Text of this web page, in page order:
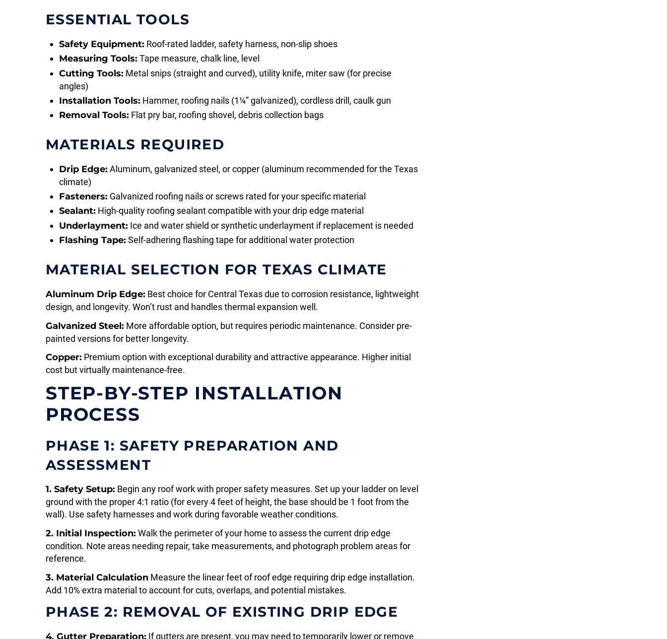
ESSENTIAL TOOLS
Safety Equipment: Roof-rated ladder, safety harness, non-slip shoes
Measuring Tools: Tape measure, chalk line, level
Cutting Tools: Metal snips (straight and curved), utility knife, miter saw (for precise
angles)
Installation Tools: Hammer, roofing nails (1¼” galvanized), cordless drill, caulk gun
Removal Tools: Flat pry bar, roofing shovel, debris collection bags
MATERIALS REQUIRED
Drip Edge: Aluminum, galvanized steel, or copper (aluminum recommended for the Texas
climate)
Fasteners: Galvanized roofing nails or screws rated for your specific material
Sealant: High-quality roofing sealant compatible with your drip edge material
Underlayment: Ice and water shield or synthetic underlayment if replacement is needed
Flashing Tape: Self-adhering flashing tape for additional water protection
MATERIAL SELECTION FOR TEXAS CLIMATE
Aluminum Drip Edge: Best choice for Central Texas due to corrosion resistance, lightweight
design, and longevity. Won’t rust and handles thermal expansion well.
Galvanized Steel: More affordable option, but requires periodic maintenance. Consider pre-
painted versions for better longevity.
Copper: Premium option with exceptional durability and attractive appearance. Higher initial
cost but virtually maintenance-free.
STEP-BY-STEP INSTALLATION
PROCESS
PHASE 1: SAFETY PREPARATION AND
ASSESSMENT
1. Safety Setup: Begin any roof work with proper safety measures. Set up your ladder on level
ground with the proper 4:1 ratio (for every 4 feet of height, the base should be 1 foot from the
wall). Use safety harnesses and work during favorable weather conditions.
2. Initial Inspection: Walk the perimeter of your home to assess the current drip edge
condition. Note areas needing repair, take measurements, and photograph problem areas for
reference.
3. Material Calculation Measure the linear feet of roof edge requiring drip edge installation.
Add 10% extra material to account for cuts, overlaps, and potential mistakes.
PHASE 2: REMOVAL OF EXISTING DRIP EDGE
4. Gutter Preparation: If gutters are present, you may need to temporarily lower or remove